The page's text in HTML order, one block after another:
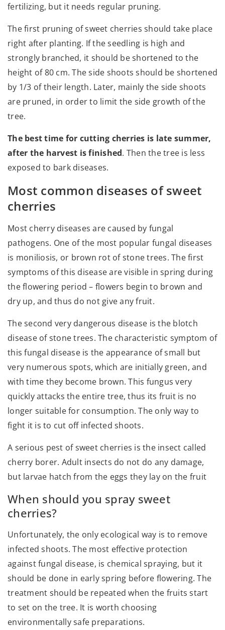
fertilizing, but it needs regular pruning.
The first pruning of sweet cherries should take place
right after planting. If the seedling is high and
strongly branched, it should be shortened to the
height of 80 cm. The side shoots should be shortened
by 1/3 of their length. Later, mainly the side shoots
are pruned, in order to limit the side growth of the
tree.
The best time for cutting cherries is late summer,
after the harvest is finished. Then the tree is less
exposed to bark diseases.
Most common diseases of sweet
cherries
Most cherry diseases are caused by fungal
pathogens. One of the most popular fungal diseases
is moniliosis, or brown rot of stone trees. The first
symptoms of this disease are visible in spring during
the flowering period – flowers begin to brown and
dry up, and thus do not give any fruit.
The second very dangerous disease is the blotch
disease of stone trees. The characteristic symptom of
this fungal disease is the appearance of small but
very numerous spots, which are initially green, and
with time they become brown. This fungus very
quickly attacks the entire tree, thus its fruit is no
longer suitable for consumption. The only way to
fight it is to cut off infected shoots.
A serious pest of sweet cherries is the insect called
cherry borer. Adult insects do not do any damage,
but larvae hatch from the eggs they lay on the fruit
When should you spray sweet
cherries?
Unfortunately, the only ecological way is to remove
infected shoots. The most effective protection
against fungal disease, is chemical spraying, but it
should be done in early spring before flowering. The
treatment should be repeated when the fruits start
to set on the tree. It is worth choosing
environmentally safe preparations.